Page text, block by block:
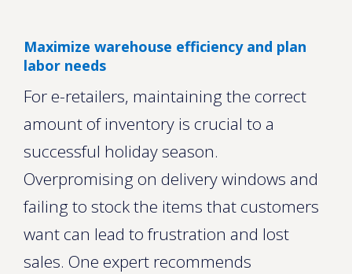
Maximize warehouse efficiency and plan
labor needs
For e-retailers, maintaining the correct
amount of inventory is crucial to a
successful holiday season.
Overpromising on delivery windows and
failing to stock the items that customers
want can lead to frustration and lost
sales. One expert recommends